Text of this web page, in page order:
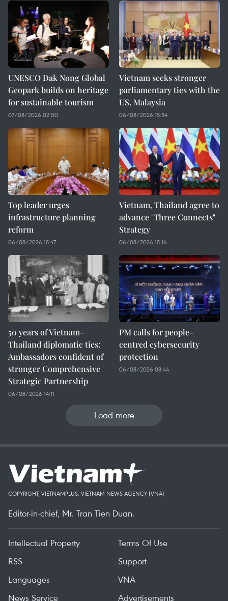
UNESCO Dak Nong Global
Geopark builds on heritage
for sustainable tourism
07/08/2026 02:00
Vietnam seeks stronger
parliamentary ties with the
US, Malaysia
06/08/2026 15:54
Top leader urges
infrastructure planning
reform
06/08/2026 15:47
Vietnam, Thailand agree to
advance "Three Connects"
Strategy
06/08/2026 15:16
50 years of Vietnam–
Thailand diplomatic ties:
Ambassadors confident of
stronger Comprehensive
Strategic Partnership
06/08/2026 14:11
PM calls for people-
centred cybersecurity
protection
06/08/2026 08:44
Load more
COPYRIGHT, VIETNAMPLUS, VIETNAM NEWS AGENCY (VNA)
Editor-in-chief, Mr. Tran Tien Duan.
Intellectual Property
Terms Of Use
RSS
Support
Languages
VNA
News Service
Advertisements